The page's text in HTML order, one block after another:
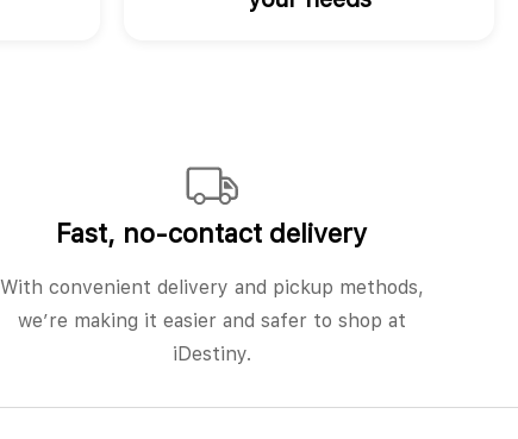
Fast, no‑contact delivery
With convenient delivery and pickup methods,
we’re making it easier and safer to shop at
iDestiny.